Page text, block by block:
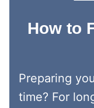
How to
Preparing
time? For